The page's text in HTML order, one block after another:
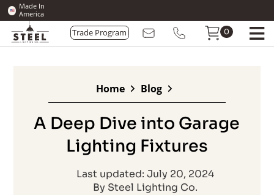
Made In
America
Trade Program 0
Home Blog
A Deep Dive into Garage
Lighting Fixtures
Last updated: July 20, 2024
By Steel Lighting Co.